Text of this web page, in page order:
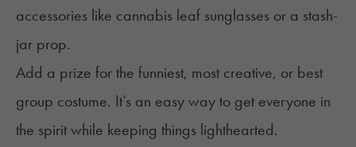
accessories like cannabis leaf sunglasses or a stash-
jar prop.
Add a prize for the funniest, most creative, or best
group costume. It’s an easy way to get everyone in
the spirit while keeping things lighthearted.